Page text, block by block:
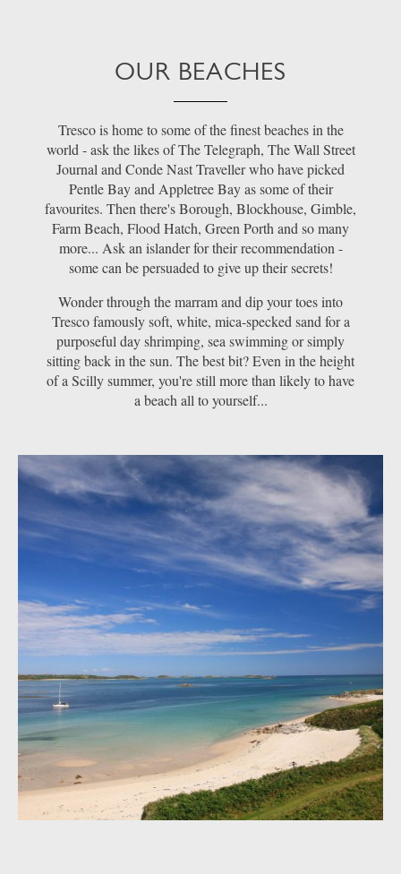
OUR BEACHES
Tresco is home to some of the finest beaches in the
world - ask the likes of The Telegraph, The Wall Street
Journal and Conde Nast Traveller who have picked
Pentle Bay and Appletree Bay as some of their
favourites. Then there's Borough, Blockhouse, Gimble,
Farm Beach, Flood Hatch, Green Porth and so many
more... Ask an islander for their recommendation -
some can be persuaded to give up their secrets!
Wonder through the marram and dip your toes into
Tresco famously soft, white, mica-specked sand for a
purposeful day shrimping, sea swimming or simply
sitting back in the sun. The best bit? Even in the height
of a Scilly summer, you're still more than likely to have
a beach all to yourself...